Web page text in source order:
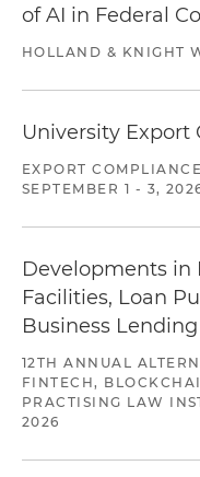
of AI in Federal
HOLLAND & KNIGHT
University Export
EXPORT
SEPTEMBER 1 - 3,
Developments in
Facilities, Loan
Business Lending
12TH ANNUAL
FINTECH,
PRACTISING LAW
2026